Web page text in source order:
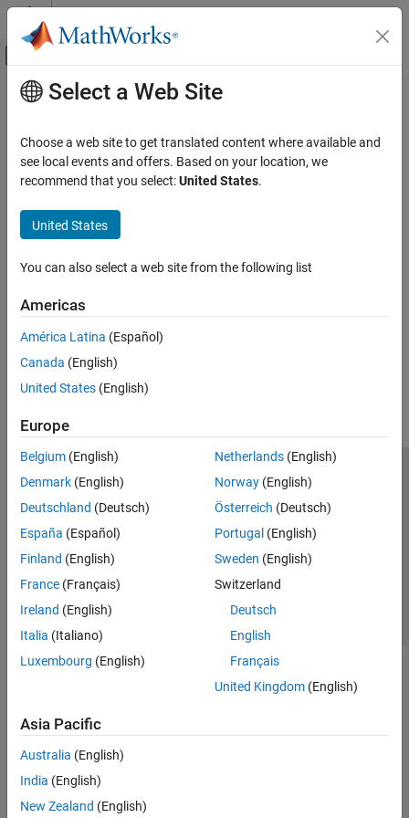
Skip to content
Off-Canvas Navigation Menu Toggle
Documentation Home
Main Content
Select a Web Site
Choose a web site to get translated content where available and
see local events and offers. Based on your location, we
recommend that you select:United States.
United States
You can also select a web site from the following list
Americas
América Latina (Español)
Canada (English)
United States (English)
Europe
Belgium (English)
Denmark (English)
Deutschland (Deutsch)
España (Español)
Finland (English)
France (Français)
Ireland (English)
Italia (Italiano)
Luxembourg (English)
Netherlands(English)
Norway(English)
Österreich (Deutsch)
Portugal (English)
Sweden (English)
Switzerland
Deutsch
English
Français
United Kingdom(English)
Asia Pacific
Australia (English)
India (English)
New Zealand (English)
Trust Center Trademarks Privacy Policy
Preventing Piracy
Application Status
© 1994-2026 The MathWorks, Inc.